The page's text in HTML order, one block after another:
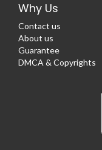
Why Us
Contact us
About us
Guarantee
DMCA & Copyrights